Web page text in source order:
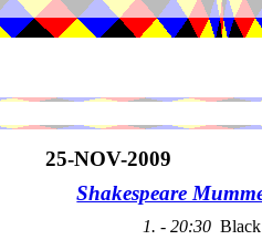
25-NOV-2009
Shakespeare
1. - 20:30